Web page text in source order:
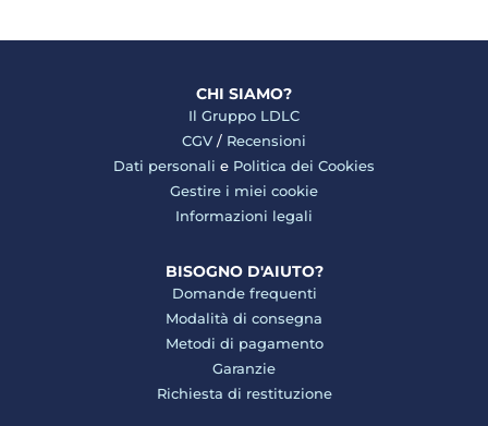
CHI SIAMO?
Il Gruppo LDLC
CGV / Recensioni
Dati personali e Politica dei Cookies
Gestire i miei cookie
Informazioni legali
BISOGNO D'AIUTO?
Domande frequenti
Modalità di consegna
Metodi di pagamento
Garanzie
Richiesta di restituzione